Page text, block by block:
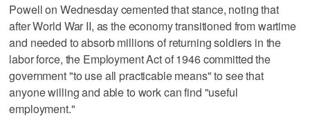
Powell on Wednesday cemented that stance, noting that
after World War II, as the economy transitioned from wartime
and needed to absorb millions of returning soldiers in the
labor force, the Employment Act of 1946 committed the
government "to use all practicable means" to see that
anyone willing and able to work can find "useful
employment."